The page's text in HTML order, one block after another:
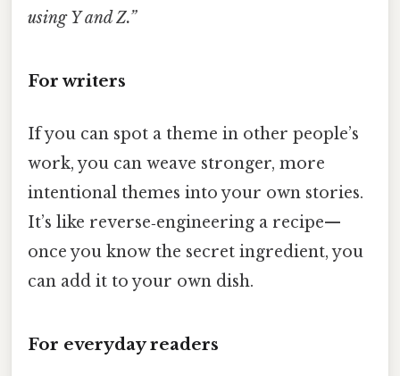
using Y and Z.”
For writers
If you can spot a theme in other people’s
work, you can weave stronger, more
intentional themes into your own stories.
It’s like reverse‑engineering a recipe—
once you know the secret ingredient, you
can add it to your own dish.
For everyday readers